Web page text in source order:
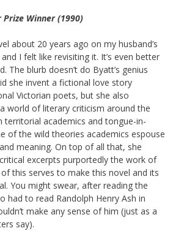
Prize Winner (1990)
about 20 years ago on my husband’s
I felt like revisiting it. It’s even better
The blurb doesn’t do Byatt’s genius
she invent a fictional love story
Victorian poets, but she also
world of literary criticism around the
territorial academics and tongue-in-
of the wild theories academics espouse
meaning. On top of all that, she
excerpts purportedly the work of
this serves to make this novel and its
You might swear, after reading the
had to read Randolph Henry Ash in
make any sense of him (just as a
say).